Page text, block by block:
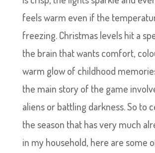
feels warm even if the
freezing. Christmas levels hit a
the brain that wants comfort,
warm glow of childhood
the main story of the game
aliens or battling darkness. So to
the season that has very much
in my household, here are some